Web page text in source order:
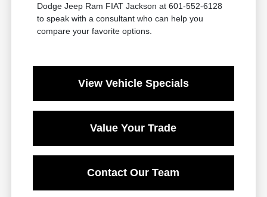
Dodge Jeep Ram FIAT Jackson at 601-552-6128
to speak with a consultant who can help you
compare your favorite options.
View Vehicle Specials
Value Your Trade
Contact Our Team